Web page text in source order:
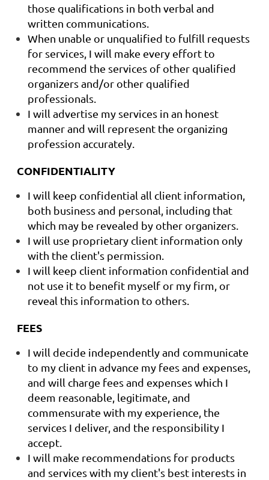
those qualifications in both verbal and
written communications.
When unable or unqualified to fulfill requests
for services, I will make every effort to
recommend the services of other qualified
organizers and/or other qualified
professionals.
I will advertise my services in an honest
manner and will represent the organizing
profession accurately.
CONFIDENTIALITY
I will keep confidential all client information,
both business and personal, including that
which may be revealed by other organizers.
I will use proprietary client information only
with the client's permission.
I will keep client information confidential and
not use it to benefit myself or my firm, or
reveal this information to others.
FEES
I will decide independently and communicate
to my client in advance my fees and expenses,
and will charge fees and expenses which I
deem reasonable, legitimate, and
commensurate with my experience, the
services I deliver, and the responsibility I
accept.
I will make recommendations for products
and services with my client's best interests in